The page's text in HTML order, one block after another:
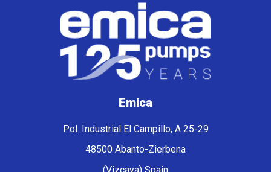
Emica
Pol. Industrial El Campillo, A 25-29
48500 Abanto-Zierbena